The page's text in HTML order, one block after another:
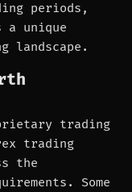
periods,
a unique
landscape.
trading
trading
the
Some